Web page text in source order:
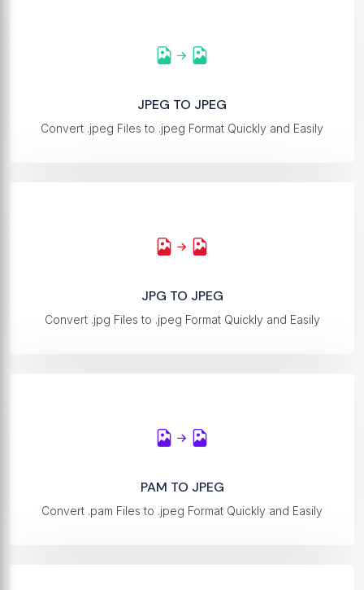
JPEG TO JPEG
Convert .jpeg Files to .jpeg Format Quickly and Easily
JPG TO JPEG
Convert .jpg Files to .jpeg Format Quickly and Easily
PAM TO JPEG
Convert .pam Files to .jpeg Format Quickly and Easily